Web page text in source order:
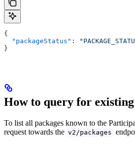
{
  "packageStatus"
:
}
How to query for existing
To list all packages known to the
request towards the v2/packages